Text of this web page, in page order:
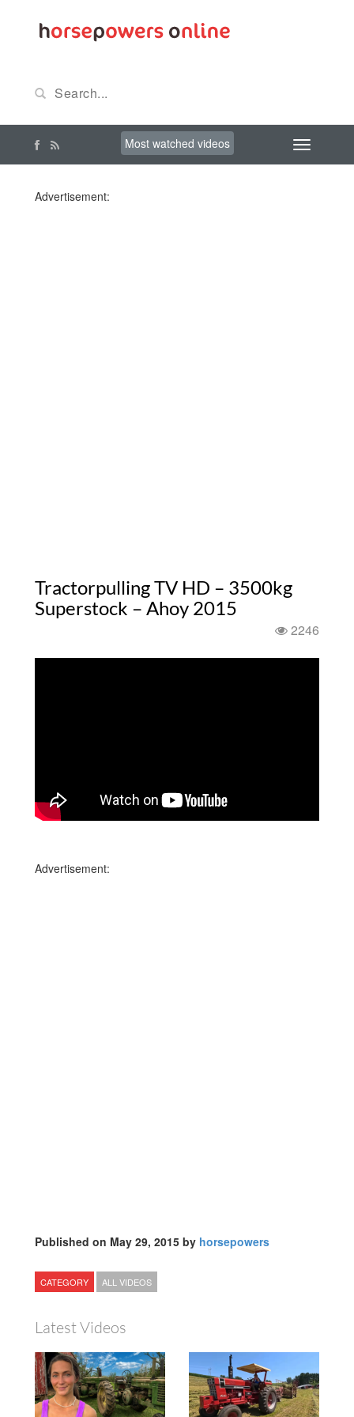
Most watched videos
Advertisement:
Tractorpulling TV HD – 3500kg
Superstock – Ahoy 2015
2246
Advertisement:
Published on May 29, 2015 by horsepowers
CATEGORY ALL VIDEOS
Latest Videos